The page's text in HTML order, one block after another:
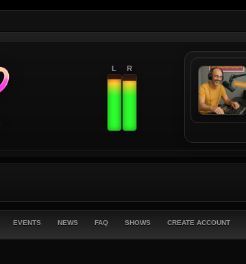
L R
EVENTS NEWS FAQ SHOWS CREATE ACCOUNT